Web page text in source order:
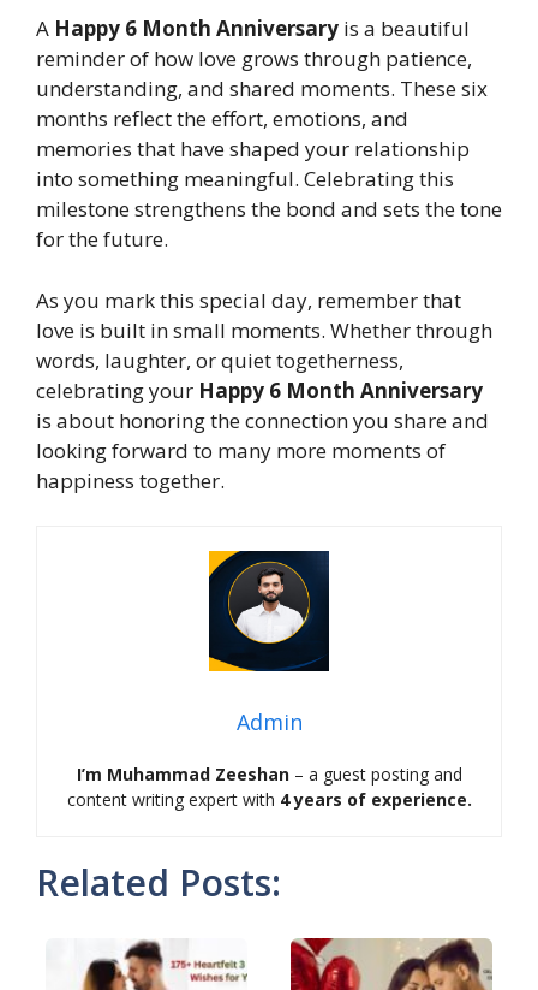
A Happy 6 Month Anniversary is a beautiful
reminder of how love grows through patience,
understanding, and shared moments. These six
months reflect the effort, emotions, and
memories that have shaped your relationship
into something meaningful. Celebrating this
milestone strengthens the bond and sets the tone
for the future.
As you mark this special day, remember that
love is built in small moments. Whether through
words, laughter, or quiet togetherness,
celebrating your Happy 6 Month Anniversary
is about honoring the connection you share and
looking forward to many more moments of
happiness together.
Admin
I’m Muhammad Zeeshan– a guest posting and
content writing expert with 4 years of experience.
Related Posts: